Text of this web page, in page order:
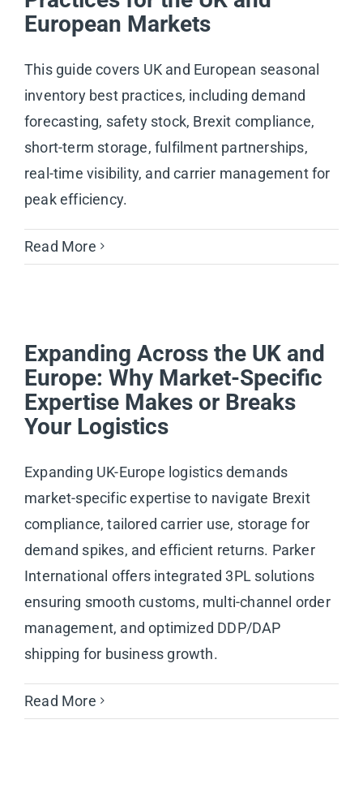
European Markets
This guide covers UK and European seasonal
inventory best practices, including demand
forecasting, safety stock, Brexit compliance,
short-term storage, fulfilment partnerships,
real-time visibility, and carrier management for
peak efficiency.
Read More
Expanding Across the UK and
Europe: Why Market-Specific
Expertise Makes or Breaks
Your Logistics
Expanding UK-Europe logistics demands
market-specific expertise to navigate Brexit
compliance, tailored carrier use, storage for
demand spikes, and efficient returns. Parker
International offers integrated 3PL solutions
ensuring smooth customs, multi-channel order
management, and optimized DDP/DAP
shipping for business growth.
Read More